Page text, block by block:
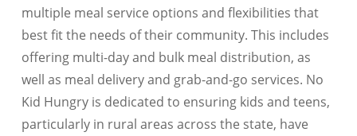
multiple meal service options and flexibilities that
best fit the needs of their community. This includes
offering multi-day and bulk meal distribution, as
well as meal delivery and grab-and-go services. No
Kid Hungry is dedicated to ensuring kids and teens,
particularly in rural areas across the state, have